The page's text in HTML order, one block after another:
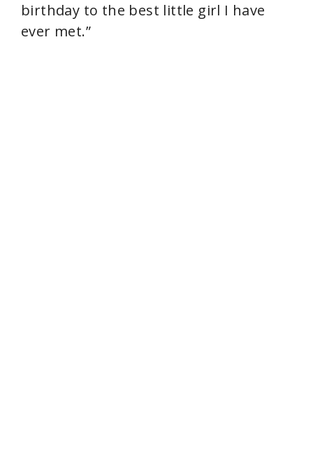
birthday to the best little girl I have
ever met.”